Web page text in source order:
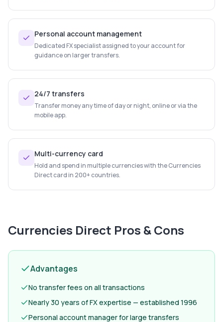
Personal account management
Dedicated FX specialist assigned to your account for
guidance on larger transfers.
24/7 transfers
Transfer money any time of day or night, online or via the
mobile app.
Multi-currency card
Hold and spend in multiple currencies with the Currencies
Direct card in 200+ countries.
Currencies Direct Pros & Cons
Advantages
No transfer fees on all transactions
Nearly 30 years of FX expertise — established 1996
Personal account manager for large transfers